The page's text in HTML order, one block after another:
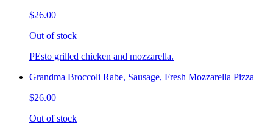
$26.00
Out of stock
PEsto grilled chicken and mozzarella.
Grandma Broccoli Rabe, Sausage, Fresh Mozzarella Pizza
$26.00
Out of stock